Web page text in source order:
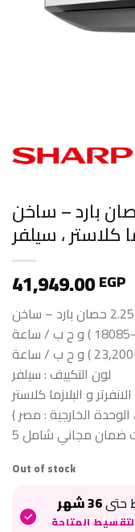
شارب اسبليت 2.25 حصان بارد – ساخن
41,949.00EGP
لون التكييف : سيلفر
و البلازما كلاستر
الوحدة الخارجية : مصر )
ضمان مجاني شامل
Out of stock
حتى36 شهر
المتاحة